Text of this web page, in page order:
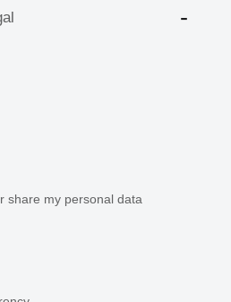
share my personal data